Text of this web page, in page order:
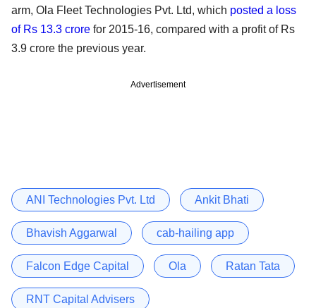
arm, Ola Fleet Technologies Pvt. Ltd, which posted a loss
of Rs 13.3 crore for 2015-16, compared with a profit of Rs
3.9 crore the previous year.
Advertisement
ANI Technologies Pvt. Ltd Ankit Bhati
Bhavish Aggarwal cab-hailing app
Falcon Edge Capital Ola Ratan Tata
RNT Capital Advisers